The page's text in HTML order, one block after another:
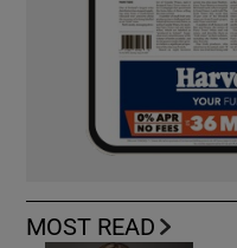
MOST READ